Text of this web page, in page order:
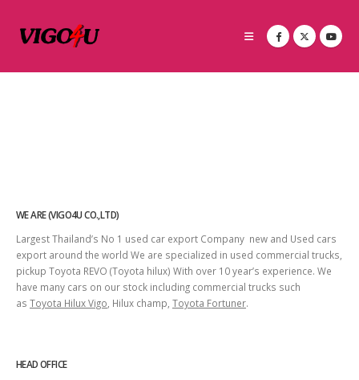
WE ARE (VIGO4U CO.,LTD)
Largest Thailand’s No 1 used car export Company new and Used cars
export around the world We are specialized in used commercial trucks,
pickup Toyota REVO (Toyota hilux) With over 10 year’s experience. We
have many cars on our stock including commercial trucks such
as Toyota Hilux Vigo , Hilux champ, Toyota Fortuner.
HEAD OFFICE